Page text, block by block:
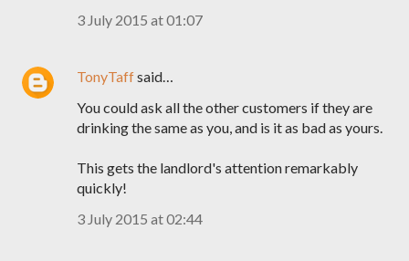
3 July 2015 at 01:07
TonyTaffsaid…
You could ask all the other customers if they are
drinking the same as you, and is it as bad as yours.
This gets the landlord's attention remarkably
quickly!
3 July 2015 at 02:44